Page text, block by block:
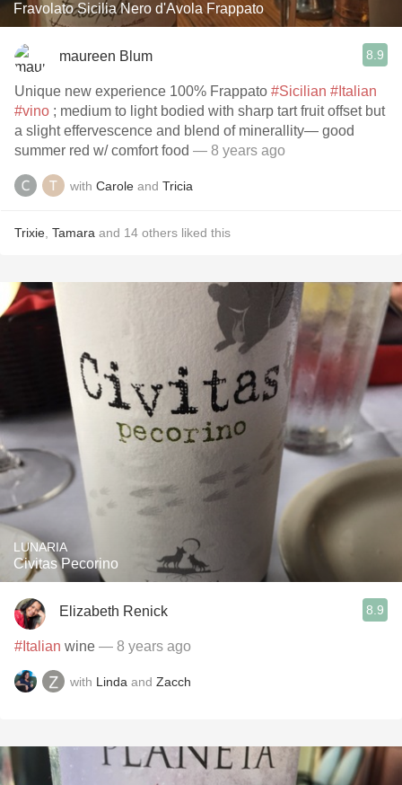
Fravolato Sicilia Nero d'Avola Frappato
maureen Blum 8.9
Unique new experience 100% Frappato #Sicilian #Italian
#vino ; medium to light bodied with sharp tart fruit offset but
a slight effervescence and blend of minerallity— good
summer red w/ comfort food — 8 years ago
with Carole and Tricia
Trixie Tamara and 14 others liked this
LUNARIA
Civitas Pecorino
Elizabeth Renick 8.9
#Italian wine — 8 years ago
with Linda and Zacch